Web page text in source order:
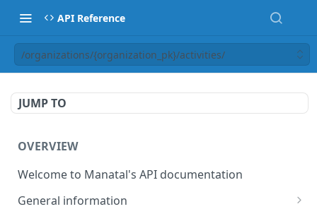
API Reference
/organizations/{organization_pk}/activities/
JUMP TO
OVERVIEW
Welcome to Manatal's API documentation
General information